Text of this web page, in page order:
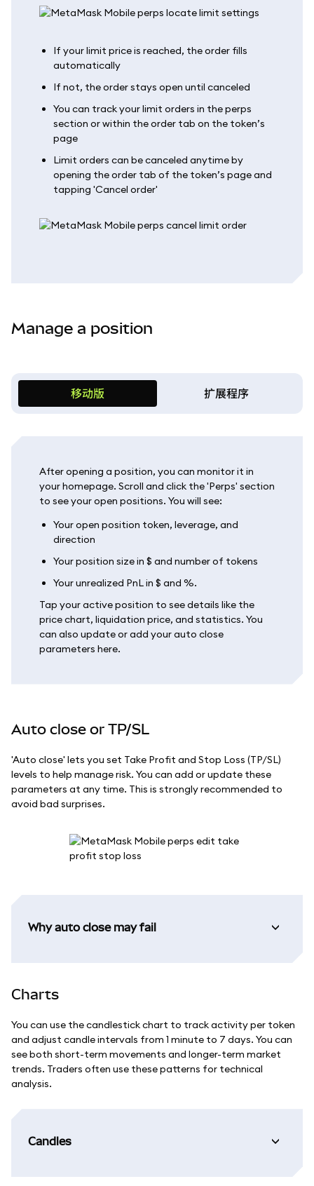
If your limit price is reached, the order fills
automatically
If not, the order stays open until canceled
You can track your limit orders in the perps
section or within the order tab on the token’s
page
Limit orders can be canceled anytime by
opening the order tab of the token’s page and
tapping 'Cancel order'
Manage a position
移动版 扩展程序
After opening a position, you can monitor it in
your homepage. Scroll and click the 'Perps' section
to see your open positions. You will see:
Your open position token, leverage, and
direction
Your position size in $ and number of tokens
Your unrealized PnL in $ and %.
Tap your active position to see details like the
price chart, liquidation price, and statistics. You
can also update or add your auto close
parameters here.
Auto close or TP/SL
'Auto close' lets you set Take Profit and Stop Loss (TP/SL)
levels to help manage risk. You can add or update these
parameters at any time. This is strongly recommended to
avoid bad surprises.
Why auto close may fail
Charts
You can use the candlestick chart to track activity per token
and adjust candle intervals from 1 minute to 7 days. You can
see both short-term movements and longer-term market
trends. Traders often use these patterns for technical
analysis.
Candles